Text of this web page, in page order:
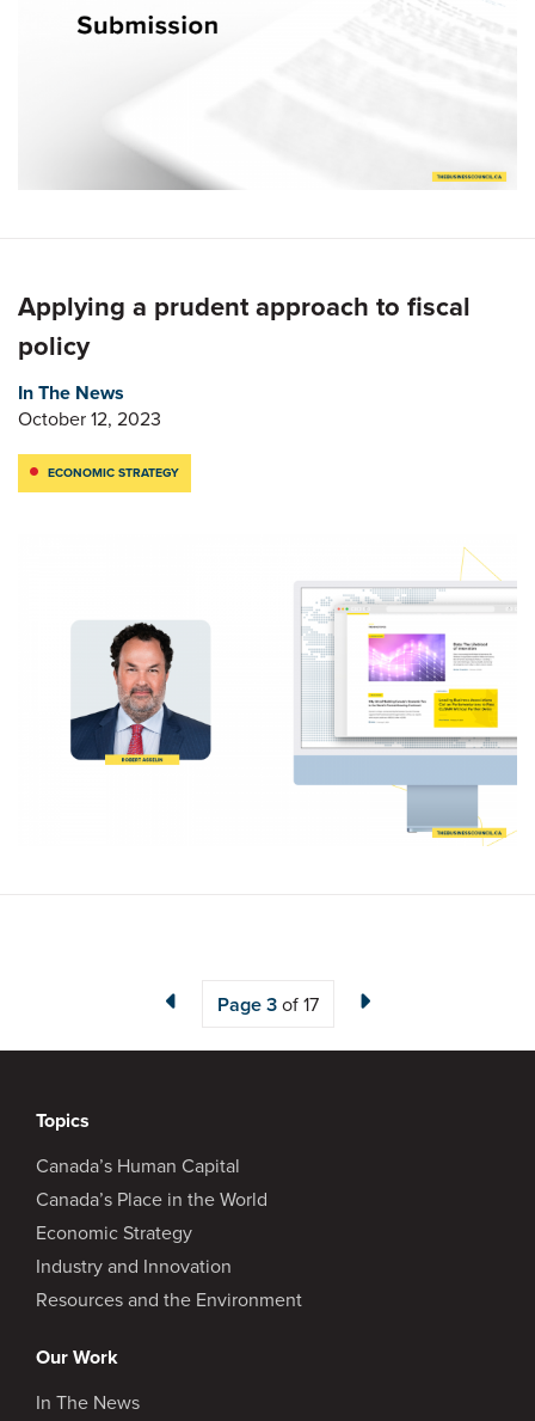
Applying a prudent approach to fiscal
policy
In The News
October 12, 2023
ECONOMIC STRATEGY
Page3of 17
Topics
Canada’s Human Capital
Canada’s Place in the World
Economic Strategy
Industry and Innovation
Resources and the Environment
Our Work
In The News